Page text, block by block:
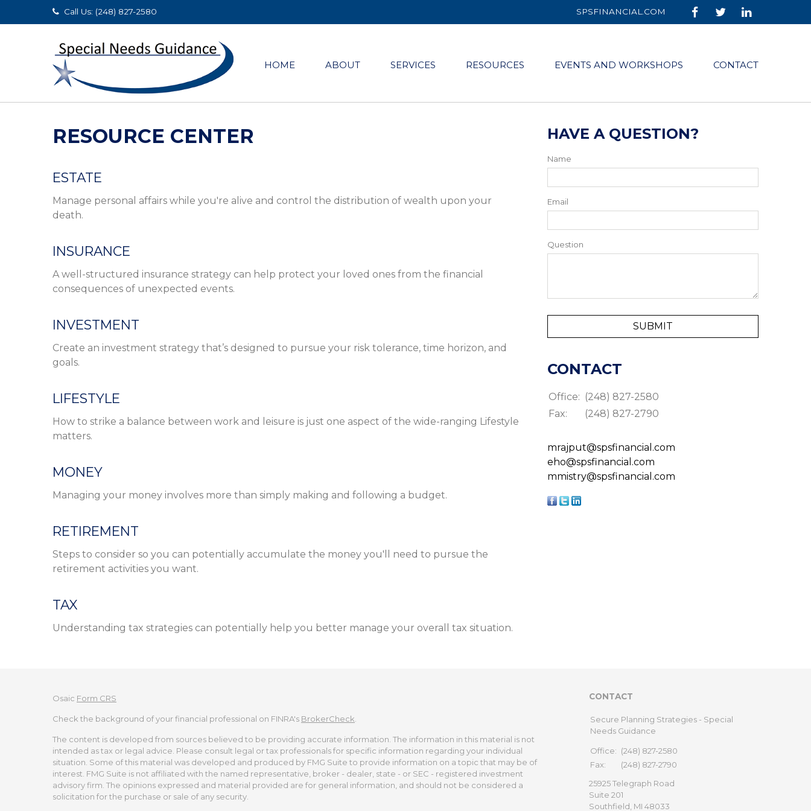
Call Us: (248) 827-2580 SPSFINANCIAL.COM
HOME ABOUT SERVICES RESOURCES EVENTS AND WORKSHOPS CONTACT
RESOURCE CENTER
ESTATE
Manage personal affairs while you're alive and control the distribution of wealth upon your
death.
INSURANCE
A well-structured insurance strategy can help protect your loved ones from the financial
consequences of unexpected events.
INVESTMENT
Create an investment strategy that’s designed to pursue your risk tolerance, time horizon, and
goals.
LIFESTYLE
How to strike a balance between work and leisure is just one aspect of the wide-ranging Lifestyle
matters.
MONEY
Managing your money involves more than simply making and following a budget.
RETIREMENT
Steps to consider so you can potentially accumulate the money you'll need to pursue the
retirement activities you want.
TAX
Understanding tax strategies can potentially help you better manage your overall tax situation.
HAVE A QUESTION?
Name
Email
Question
CONTACT
Office: (248) 827-2580
Fax:
(248) 827-2790
mrajput@spsfinancial.com
eho@spsfinancial.com
mmistry@spsfinancial.com
Osaic Form CRS
Check the background of your financial professional on FINRA's BrokerCheck
The content is developed from sources believed to be providing accurate information. The information in this material is not
intended as tax or legal advice. Please consult legal or tax professionals for specific information regarding your individual
situation. Some of this material was developed and produced by FMG Suite to provide information on a topic that may be of
interest. FMG Suite is not affiliated with the named representative, broker - dealer, state - or SEC - registered investment
advisory firm. The opinions expressed and material provided are for general information, and should not be considered a
solicitation for the purchase or sale of any security.
CONTACT
Secure Planning Strategies - Special
Needs Guidance
Office: (248) 827-2580
Fax:
(248) 827-2790
25925 Telegraph Road
Suite 201
Southfield, MI 48033